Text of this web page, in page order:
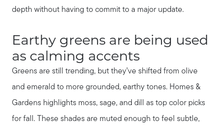
depth without having to commit to a major update.
Earthy greens are being used
as calming accents
Greens are still trending, but they’ve shifted from olive
and emerald to more grounded, earthy tones. Homes &
Gardens highlights moss, sage, and dill as top color picks
for fall. These shades are muted enough to feel subtle,